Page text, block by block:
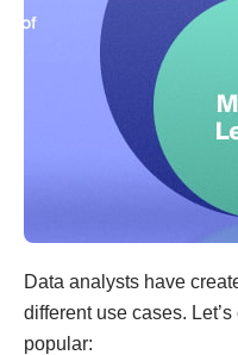
Data analysts have
different use cases.
popular: